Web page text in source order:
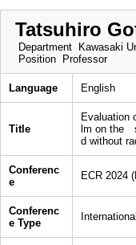
Tatsuhiro
Department
Kawasaki
Position
Professor
Language English
Title
Evaluation
lm on the
d without
Conferenc
e
ECR 2024
Conferenc
e Type